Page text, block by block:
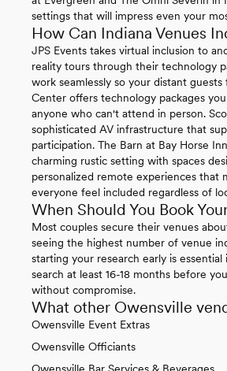
settings that will impress even your
How Can Indiana Venues
JPS Events takes virtual inclusion to
reality tours through their technology
work seamlessly so your distant
Center offers technology packages
anyone who can't attend in person.
sophisticated AV infrastructure that
participation. The Barn at Bay Horse
charming rustic setting with spaces
personalized remote experiences that
everyone feel included regardless of
When Should You Book
Most couples secure their venues
seeing the highest number of venue
starting your research early is
search at least 16-18 months before
without compromise.
What other Owensville
Owensville Event Extras
Owensville Officiants
Owensville Bar Services & Beverages